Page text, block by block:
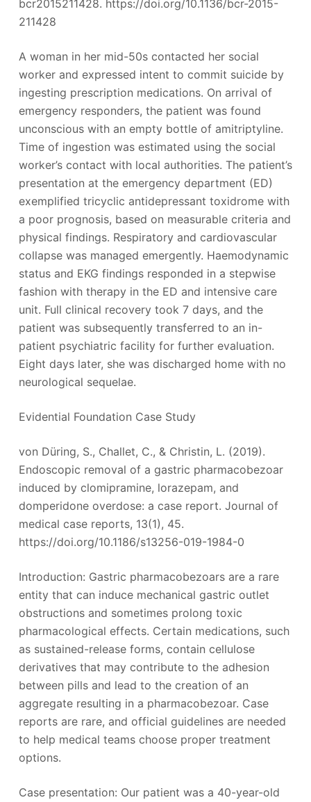
bcr2015211428. https://doi.org/10.1136/bcr-2015-
211428
A woman in her mid-50s contacted her social
worker and expressed intent to commit suicide by
ingesting prescription medications. On arrival of
emergency responders, the patient was found
unconscious with an empty bottle of amitriptyline.
Time of ingestion was estimated using the social
worker’s contact with local authorities. The patient’s
presentation at the emergency department (ED)
exemplified tricyclic antidepressant toxidrome with
a poor prognosis, based on measurable criteria and
physical findings. Respiratory and cardiovascular
collapse was managed emergently. Haemodynamic
status and EKG findings responded in a stepwise
fashion with therapy in the ED and intensive care
unit. Full clinical recovery took 7 days, and the
patient was subsequently transferred to an in-
patient psychiatric facility for further evaluation.
Eight days later, she was discharged home with no
neurological sequelae.
Evidential Foundation Case Study
von Düring, S., Challet, C., & Christin, L. (2019).
Endoscopic removal of a gastric pharmacobezoar
induced by clomipramine, lorazepam, and
domperidone overdose: a case report. Journal of
medical case reports, 13(1), 45.
https://doi.org/10.1186/s13256-019-1984-0
Introduction: Gastric pharmacobezoars are a rare
entity that can induce mechanical gastric outlet
obstructions and sometimes prolong toxic
pharmacological effects. Certain medications, such
as sustained-release forms, contain cellulose
derivatives that may contribute to the adhesion
between pills and lead to the creation of an
aggregate resulting in a pharmacobezoar. Case
reports are rare, and official guidelines are needed
to help medical teams choose proper treatment
options.
Case presentation: Our patient was a 40-year-old